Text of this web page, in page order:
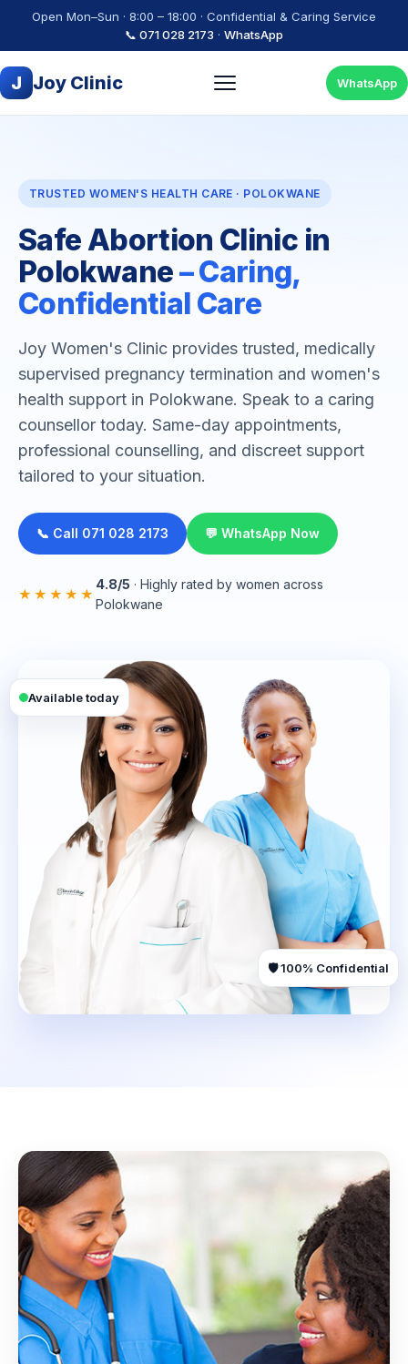
Open Mon–Sun · 8:00 – 18:00 · Confidential & Caring Service
📞 071 028 2173 · WhatsApp
J Joy Clinic WhatsApp
TRUSTED WOMEN'S HEALTH CARE · POLOKWANE
Safe Abortion Clinic in
Polokwane– Caring,
Confidential Care
Joy Women's Clinic provides trusted, medically
supervised pregnancy termination and women's
health support in Polokwane. Speak to a caring
counsellor today. Same-day appointments,
professional counselling, and discreet support
tailored to your situation.
📞 Call 071 028 2173 💬 WhatsApp Now
★★★★★
4.8/5 · Highly rated by women across
Polokwane
Available today
🛡️ 100% Confidential